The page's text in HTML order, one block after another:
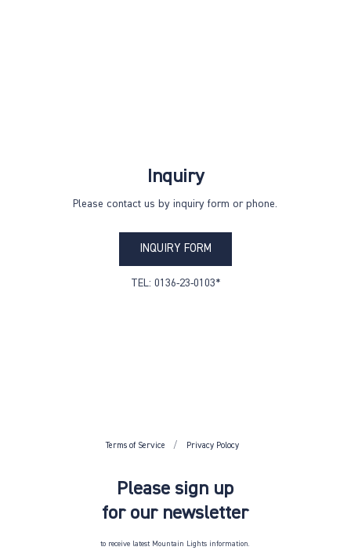
Inquiry
Please contact us by inquiry form or phone.
INQUIRY FORM
TEL: 0136-23-0103*
Terms of Service Privacy Polocy
Please sign up
for our newsletter
to receive latest Mountain Lights information.